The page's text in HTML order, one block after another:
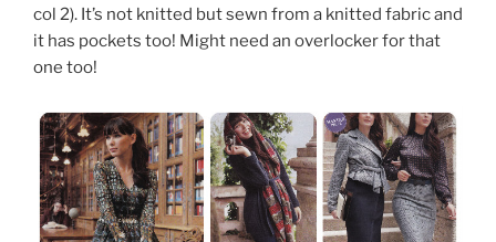
col 2). It’s not knitted but sewn from a knitted fabric and
it has pockets too! Might need an overlocker for that
one too!